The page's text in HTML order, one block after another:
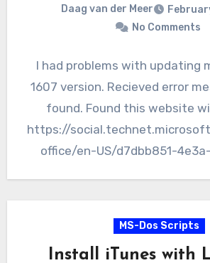
Daag van der Meer
No Comments
I had problems with updating
1607 version. Recieved error
found. Found this website
https://
office/en-US/d7dbb851-
with the Windows…
MS-Dos Scripts
Install iTunes with